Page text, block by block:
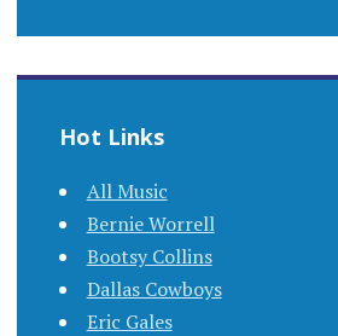
Hot Links
All Music
Bernie Worrell
Bootsy Collins
Dallas Cowboys
Eric Gales